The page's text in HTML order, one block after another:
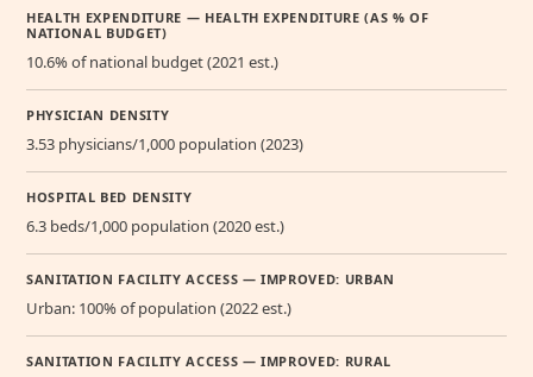
HEALTH EXPENDITURE — HEALTH EXPENDITURE (AS % OF
NATIONAL BUDGET)
10.6% of national budget (2021 est.)
PHYSICIAN DENSITY
3.53 physicians/1,000 population (2023)
HOSPITAL BED DENSITY
6.3 beds/1,000 population (2020 est.)
SANITATION FACILITY ACCESS — IMPROVED: URBAN
Urban: 100% of population (2022 est.)
SANITATION FACILITY ACCESS — IMPROVED: RURAL